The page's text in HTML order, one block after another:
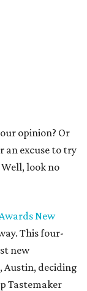
opinion? Or
an excuse to try
look no
New
This four-
new
Austin, deciding
Tastemaker